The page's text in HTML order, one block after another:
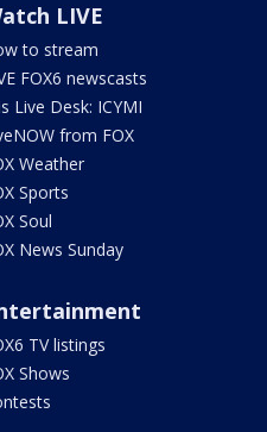
LIVE
to stream
FOX6 newscasts
Live Desk: ICYMI
from FOX
Weather
Sports
Soul
News Sunday
TV listings
Shows